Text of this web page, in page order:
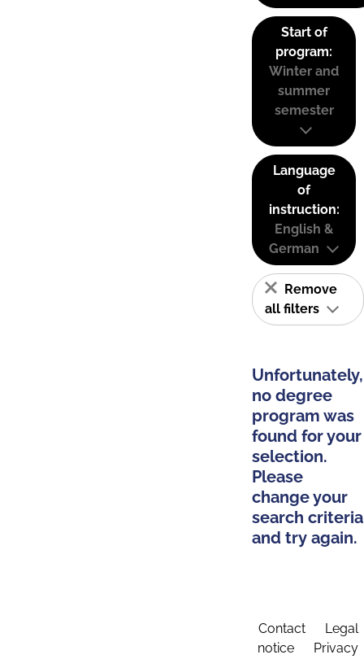
Start of
program:
Winter and
summer
semester
Language
of
instruction:
English &
German
Remove
all filters
Unfortunately,
no degree
program was
found for your
selection.
Please
change your
search criteria
and try again.
Contact
Legal
notice
Privacy